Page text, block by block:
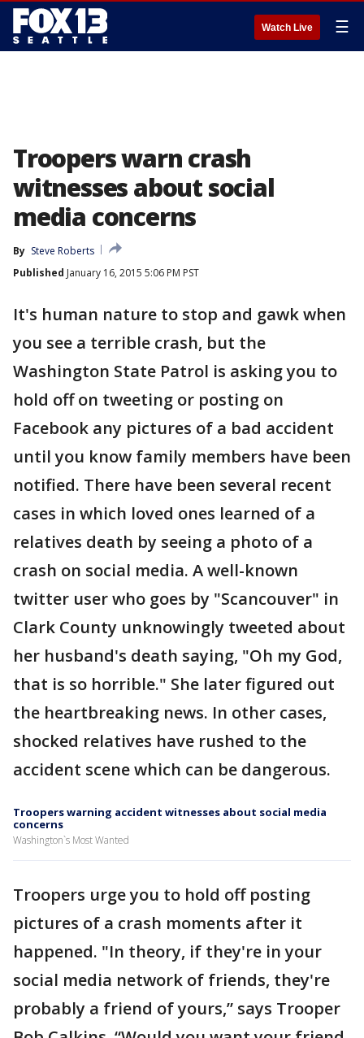
Watch Live ☰
Troopers warn crash
witnesses about social
media concerns
By Steve Roberts
Published January 16, 2015 5:06 PM PST
It's human nature to stop and gawk when
you see a terrible crash, but the
Washington State Patrol is asking you to
hold off on tweeting or posting on
Facebook any pictures of a bad accident
until you know family members have been
notified. There have been several recent
cases in which loved ones learned of a
relatives death by seeing a photo of a
crash on social media. A well-known
twitter user who goes by "Scancouver" in
Clark County unknowingly tweeted about
her husband's death saying, "Oh my God,
that is so horrible." She later figured out
the heartbreaking news. In other cases,
shocked relatives have rushed to the
accident scene which can be dangerous.
Troopers warning accident witnesses about social media
concerns
Washington`s Most Wanted
Troopers urge you to hold off posting
pictures of a crash moments after it
happened. "In theory, if they're in your
social media network of friends, they're
probably a friend of yours,” says Trooper